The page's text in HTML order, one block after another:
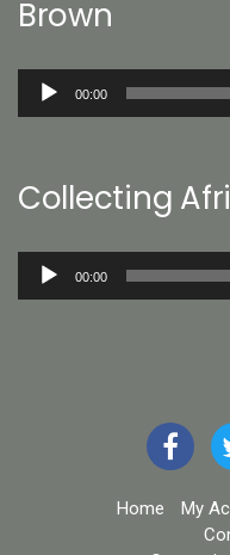
Brown
Audio
00:00
Collecting
Audio
00:00
Home My